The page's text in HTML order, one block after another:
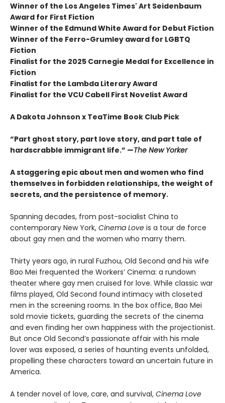
Winner of the Los Angeles Times' Art Seidenbaum
Award for First Fiction
Winner of the Edmund White Award for Debut Fiction
Winner of the Ferro-Grumley award for LGBTQ
Fiction
Finalist for the 2025 Carnegie Medal for Excellence in
Fiction
Finalist for the Lambda Literary Award
Finalist for the VCU Cabell First Novelist Award
A Dakota Johnson x TeaTime Book Club Pick
“Part ghost story, part love story, and part tale of
hardscrabble immigrant life.” —The New Yorker
A staggering epic about men and women who find
themselves in forbidden relationships, the weight of
secrets, and the persistence of memory.
Spanning decades, from post-socialist China to
contemporary New York, Cinema Love is a tour de force
about gay men and the women who marry them.
Thirty years ago, in rural Fuzhou, Old Second and his wife
Bao Mei frequented the Workers’ Cinema: a rundown
theater where gay men cruised for love. While classic war
films played, Old Second found intimacy with closeted
men in the screening rooms. In the box office, Bao Mei
sold movie tickets, guarding the secrets of the cinema
and even finding her own happiness with the projectionist.
But once Old Second’s passionate affair with his male
lover was exposed, a series of haunting events unfolded,
propelling these characters toward an uncertain future in
America.
A tender novel of love, care, and survival, Cinema Love